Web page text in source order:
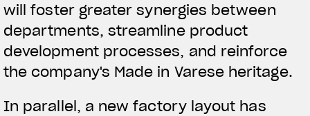
will foster greater synergies between
departments, streamline product
development processes, and reinforce
the company's Made in Varese heritage.
In parallel, a new factory layout has